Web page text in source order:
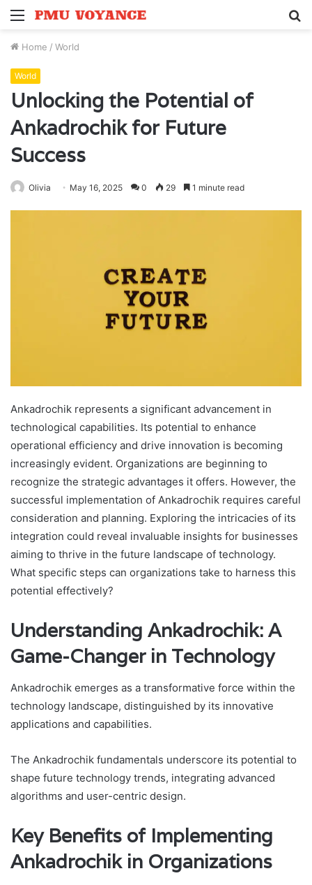
Menu
Home / World
World
Unlocking the Potential of
Ankadrochik for Future
Success
Olivia May 16, 2025 0 29 1 minute read
Ankadrochik represents a significant advancement in
technological capabilities. Its potential to enhance
operational efficiency and drive innovation is becoming
increasingly evident. Organizations are beginning to
recognize the strategic advantages it offers. However, the
successful implementation of Ankadrochik requires careful
consideration and planning. Exploring the intricacies of its
integration could reveal invaluable insights for businesses
aiming to thrive in the future landscape of technology.
What specific steps can organizations take to harness this
potential effectively?
Understanding Ankadrochik: A
Game-Changer in Technology
Ankadrochik emerges as a transformative force within the
technology landscape, distinguished by its innovative
applications and capabilities.
The Ankadrochik fundamentals underscore its potential to
shape future technology trends, integrating advanced
algorithms and user-centric design.
Key Benefits of Implementing
Ankadrochik in Organizations